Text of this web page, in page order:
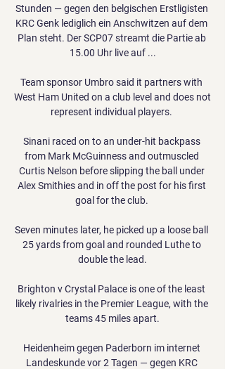
Stunden — gegen den belgischen Erstligisten
KRC Genk lediglich ein Anschwitzen auf dem
Plan steht. Der SCP07 streamt die Partie ab
15.00 Uhr live auf ...
Team sponsor Umbro said it partners with
West Ham United on a club level and does not
represent individual players.
Sinani raced on to an under-hit backpass
from Mark McGuinness and outmuscled
Curtis Nelson before slipping the ball under
Alex Smithies and in off the post for his first
goal for the club.
Seven minutes later, he picked up a loose ball
25 yards from goal and rounded Luthe to
double the lead.
Brighton v Crystal Palace is one of the least
likely rivalries in the Premier League, with the
teams 45 miles apart.
Heidenheim gegen Paderborn im internet
Landeskunde vor 2 Tagen — gegen KRC